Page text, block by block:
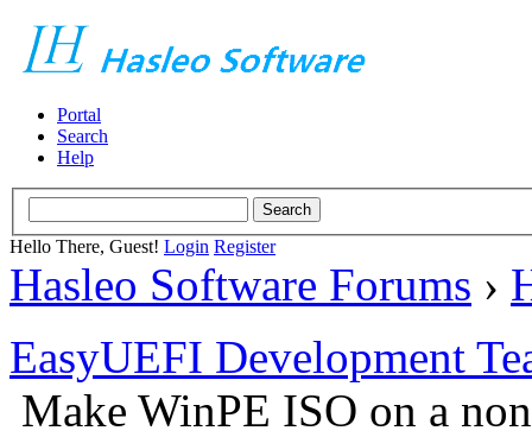
Portal
Search
Help
Hello There, Guest! Login Register
Hasleo Software Forums ›
EasyUEFI Development
Make WinPE ISO on a